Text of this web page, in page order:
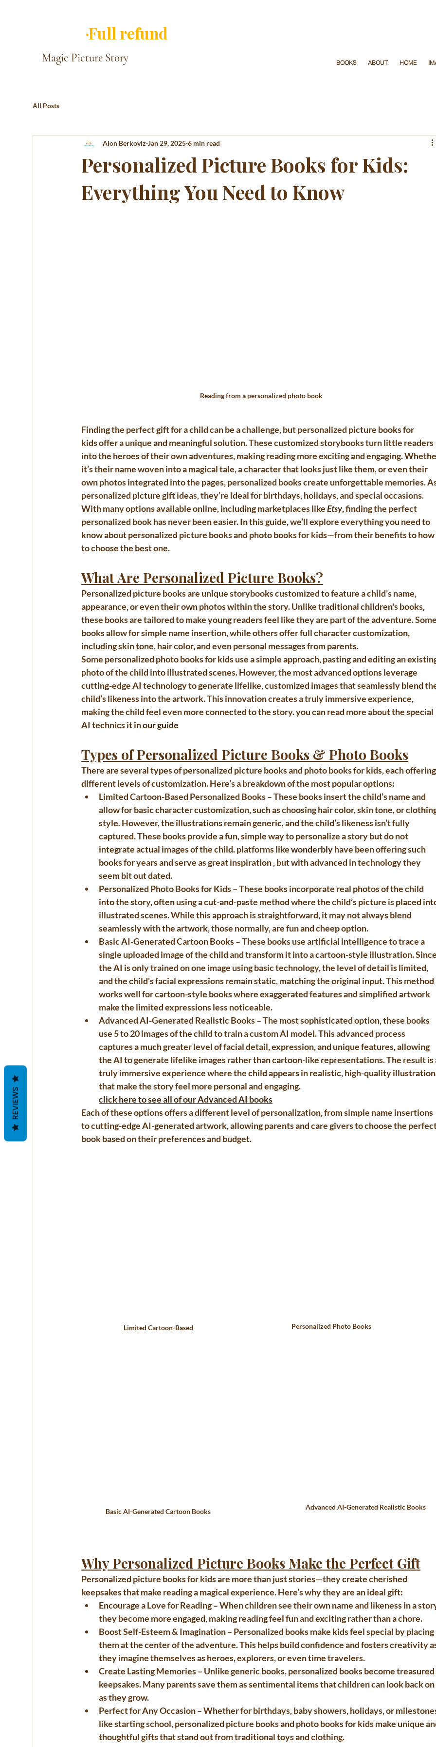
·Full refund
Magic Picture Story BOOKS ABOUT HOME
All Posts
Personalized Picture Books for Kids:
Everything You Need to Know
Alon Berkoviz Jan 29, 2025 6 min read
Reading from a personalized photo book
Finding the perfect gift for a child can be a challenge, but personalized picture books for
kids offer a unique and meaningful solution. These customized storybooks turn little readers
into the heroes of their own adventures, making reading more exciting and engaging.
it’s their name woven into a magical tale, a character that looks just like them, or even their
own photos integrated into the pages, personalized books create unforgettable memories.
personalized picture gift ideas, they’re ideal for birthdays, holidays, and special occasions.
With many options available online, including marketplaces like Etsy, finding the perfect
personalized book has never been easier. In this guide, we’ll explore everything you need to
know about personalized picture books and photo books for kids—from their benefits to how
to choose the best one.
What Are Personalized Picture Books?
Personalized picture books are unique storybooks customized to feature a child’s name,
appearance, or even their own photos within the story. Unlike traditional children's books,
these books are tailored to make young readers feel like they are part of the adventure. Some
books allow for simple name insertion, while others offer full character customization,
including skin tone, hair color, and even personal messages from parents.
Some personalized photo books for kids use a simple approach, pasting and editing an
photo of the child into illustrated scenes. However, the most advanced options leverage
cutting-edge AI technology to generate lifelike, customized images that seamlessly blend
child’s likeness into the artwork. This innovation creates a truly immersive experience,
making the child feel even more connected to the story. you can read more about the special
AI technics it in our guide
Types of Personalized Picture Books & Photo Books
There are several types of personalized picture books and photo books for kids, each offering
different levels of customization. Here’s a breakdown of the most popular options:
Limited Cartoon-Based Personalized Books – These books insert the child’s name and
allow for basic character customization, such as choosing hair color, skin tone, or
style. However, the illustrations remain generic, and the child’s likeness isn’t fully
captured. These books provide a fun, simple way to personalize a story but do not
integrate actual images of the child. platforms like wonderbly have been offering such
books for years and serve as great inspiration , but with advanced in technology they
seem bit out dated.
Personalized Photo Books for Kids – These books incorporate real photos of the child
into the story, often using a cut-and-paste method where the child’s picture is placed
illustrated scenes. While this approach is straightforward, it may not always blend
seamlessly with the artwork, those normally, are fun and cheep option.
Basic AI-Generated Cartoon Books – These books use artificial intelligence to trace a
single uploaded image of the child and transform it into a cartoon-style illustration. Since
the AI is only trained on one image using basic technology, the level of detail is limited,
and the child's facial expressions remain static, matching the original input. This method
works well for cartoon-style books where exaggerated features and simplified artwork
make the limited expressions less noticeable.
Advanced AI-Generated Realistic Books – The most sophisticated option, these books
use 5 to 20 images of the child to train a custom AI model. This advanced process
captures a much greater level of facial detail, expression, and unique features, allowing
the AI to generate lifelike images rather than cartoon-like representations. The result is
truly immersive experience where the child appears in realistic, high-quality
that make the story feel more personal and engaging.
click here to see all of our Advanced AI books
Each of these options offers a different level of personalization, from simple name insertions
to cutting-edge AI-generated artwork, allowing parents and care givers to choose the
book based on their preferences and budget.
Limited Cartoon-Based Personalized Photo Books
Advanced AI-Generated Realistic Books
Basic AI-Generated Cartoon Books
Why Personalized Picture Books Make the Perfect Gift
Personalized picture books for kids are more than just stories—they create cherished
keepsakes that make reading a magical experience. Here’s why they are an ideal gift:
Encourage a Love for Reading – When children see their own name and likeness in a
they become more engaged, making reading feel fun and exciting rather than a chore.
Boost Self-Esteem & Imagination – Personalized books make kids feel special by placing
them at the center of the adventure. This helps build confidence and fosters creativity
they imagine themselves as heroes, explorers, or even time travelers.
Create Lasting Memories – Unlike generic books, personalized books become treasured
keepsakes. Many parents save them as sentimental items that children can look back on
as they grow.
Perfect for Any Occasion – Whether for birthdays, baby showers, holidays, or
like starting school, personalized picture books and photo books for kids make unique
thoughtful gifts that stand out from traditional toys and clothing.
REVIEWS